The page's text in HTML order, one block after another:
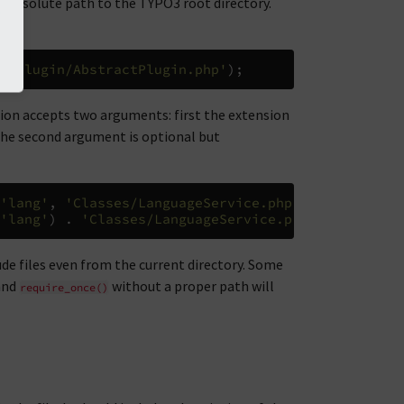
Plugin/AbstractPlugin.php' );
accepts two arguments: first the extension
second argument is optional but
'lang' , 'Classes/LanguageService.php'
'lang' ) . 'Classes/LanguageService.php'
files even from the current directory. Some
require_once() without a proper path will